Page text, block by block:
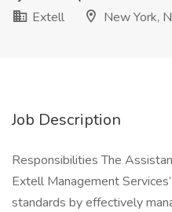
Extell
New York,
Job Description
Responsibilities The
Extell Management
standards by effectively